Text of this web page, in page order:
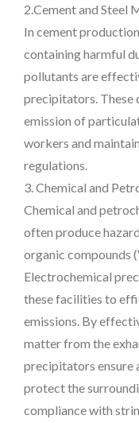
2.Cement and Steel
In cement
containing harmful
pollutants are
precipitators. These
emission of
workers and
regulations.
3. Chemical and
Chemical and
often produce
organic compounds
Electrochemical
these facilities to
emissions. By
matter from the
precipitators ensure
protect the
compliance with